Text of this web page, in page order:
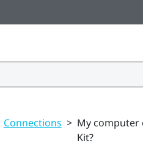
Connections > My computer
Kit?